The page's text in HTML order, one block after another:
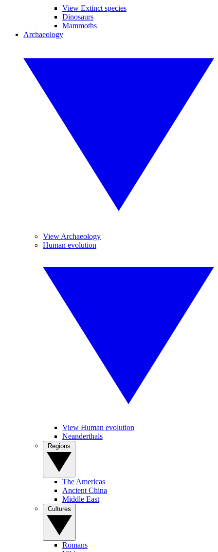
View Extinct species
Dinosaurs
Mammoths
Archaeology
View Archaeology
Human evolution
View Human evolution
Neanderthals
The Americas
Ancient China
Middle East
Romans